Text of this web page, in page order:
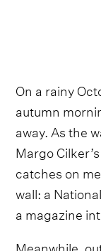
On a rainy
autumn
away. As the
Margo
catches on
wall: a
a magazine
Meanwhile,